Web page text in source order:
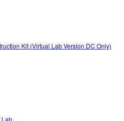
Kit (Virtual Lab Version DC Only)
Lab